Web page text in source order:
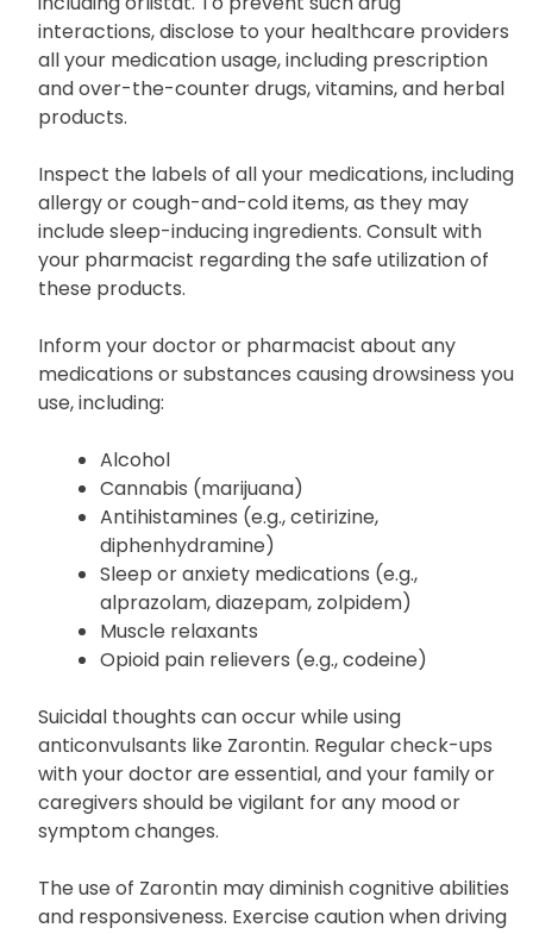
interactions, disclose to your healthcare providers
all your medication usage, including prescription
and over-the-counter drugs, vitamins, and herbal
products.
Inspect the labels of all your medications, including
allergy or cough-and-cold items, as they may
include sleep-inducing ingredients. Consult with
your pharmacist regarding the safe utilization of
these products.
Inform your doctor or pharmacist about any
medications or substances causing drowsiness you
use, including:
Alcohol
Cannabis (marijuana)
Antihistamines (e.g., cetirizine,
diphenhydramine)
Sleep or anxiety medications (e.g.,
alprazolam, diazepam, zolpidem)
Muscle relaxants
Opioid pain relievers (e.g., codeine)
Suicidal thoughts can occur while using
anticonvulsants like Zarontin. Regular check-ups
with your doctor are essential, and your family or
caregivers should be vigilant for any mood or
symptom changes.
The use of Zarontin may diminish cognitive abilities
and responsiveness. Exercise caution when driving